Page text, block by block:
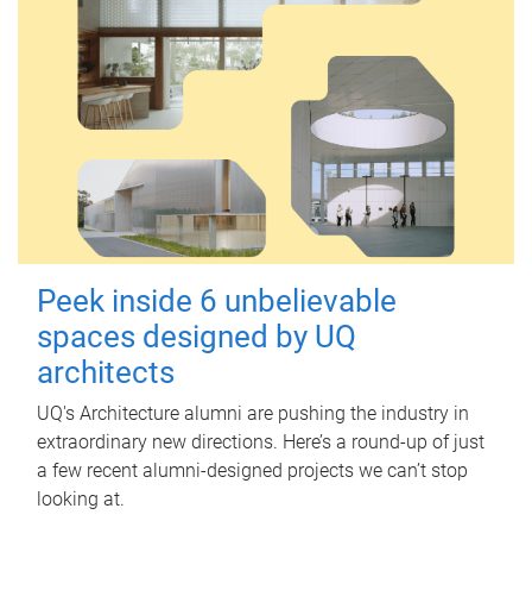
Peek inside 6 unbelievable
spaces designed by UQ
architects
UQ's Architecture alumni are pushing the industry in
extraordinary new directions. Here’s a round-up of just
a few recent alumni-designed projects we can’t stop
looking at.